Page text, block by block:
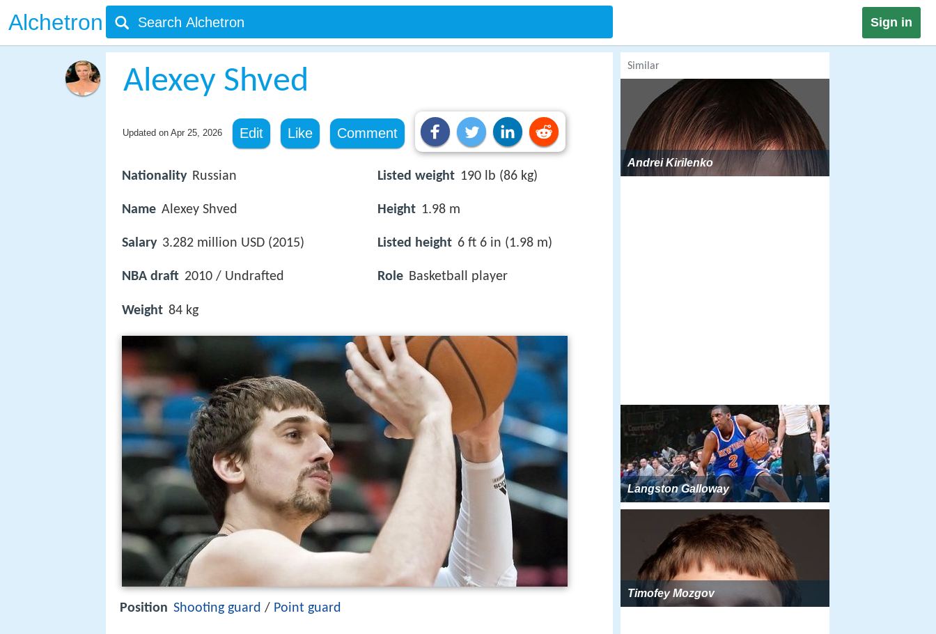
Alchetron Sign in
Alexey Shved
Updated on Apr 25, 2026 Edit Like Comment
Nationality Russian
Name Alexey Shved
Salary 3.282 million USD (2015)
NBA draft 2010 / Undrafted
Weight 84 kg
Listed weight 190 lb (86 kg)
Height 1.98 m
Listed height 6 ft 6 in (1.98 m)
Role Basketball player
Position Shooting guard / Point guard
Similar
Andrei Kirilenko
Langston Galloway
Timofey Mozgov